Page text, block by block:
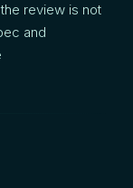
review is not
and